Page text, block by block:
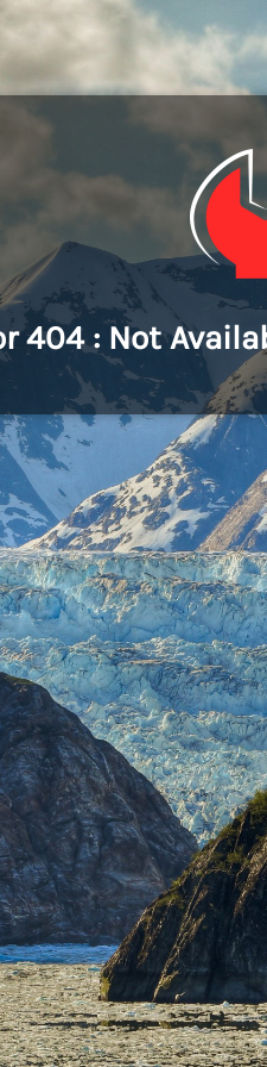
404 : Not